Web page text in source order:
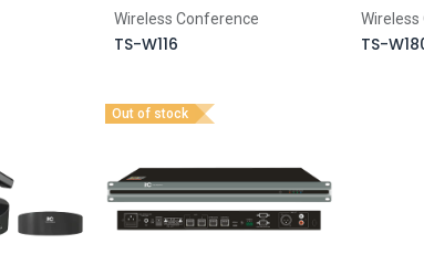
Wireless Conference
TS-W116 TS-
Out of stock